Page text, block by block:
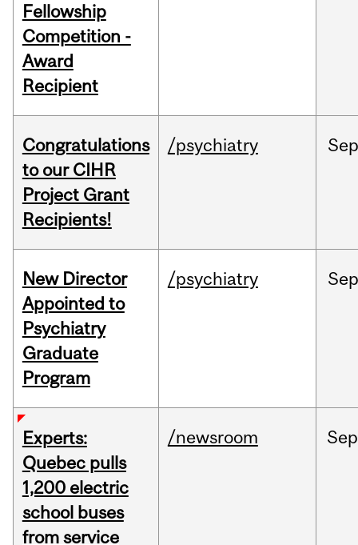
Fellowship
Competition -
Award
Recipient
Congratulations
to our CIHR
Project Grant
Recipients!
/psychiatry
New Director
Appointed to
Psychiatry
Graduate
Program
/psychiatry Sep
Experts:
Quebec pulls
1,200 electric
school buses
from service
/newsroom Sep